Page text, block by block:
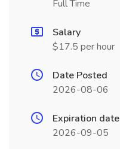
Full Time
Salary
$17.5 per hour
Date Posted
2026-08-06
Expiration date
2026-09-05